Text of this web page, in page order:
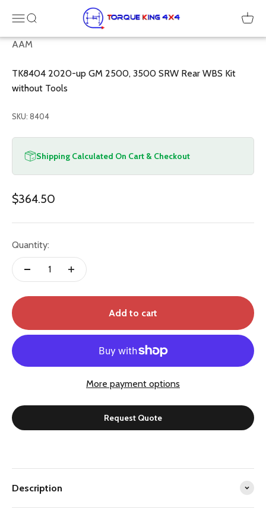
MenuSEARCH Torque King 4x4 Cart
AAM
TK8404 2020-up GM 2500, 3500 SRW Rear WBS Kit
without Tools
SKU: 8404
Shipping Calculated On Cart & Checkout
Sale price
$364.50
Quantity:
Add to cart
More payment options
Request Quote
Description